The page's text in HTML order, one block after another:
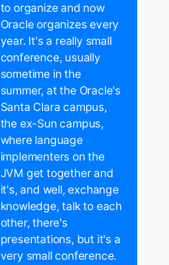
to organize and now
Oracle organizes every
year. It's a really small
conference, usually
sometime in the
summer, at the Oracle's
Santa Clara campus,
the ex-Sun campus,
where language
implementers on the
JVM get together and
it's, and well, exchange
knowledge, talk to each
other, there's
presentations, but it's a
very small conference.